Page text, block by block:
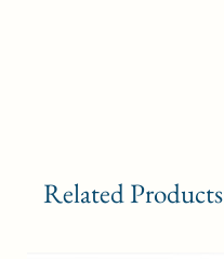
Related Products